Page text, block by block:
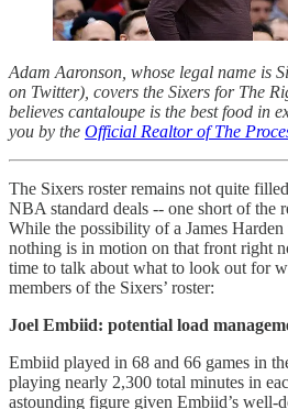
Adam Aaronson, whose legal name is
on Twitter), covers the Sixers for The
believes cantaloupe is the best food in
you by the Official Realtor of The
The Sixers roster remains not quite
NBA standard deals -- one short of the
While the possibility of a James Harden
nothing is in motion on that front right
time to talk about what to look out for
members of the Sixers’ roster:
Joel Embiid: potential load
Embiid played in 68 and 66 games in
playing nearly 2,300 total minutes in
astounding figure given Embiid’s well-